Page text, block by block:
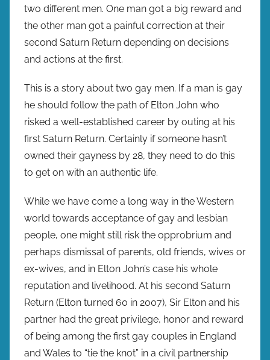
two different men. One man got a big reward and
the other man got a painful correction at their
second Saturn Return depending on decisions
and actions at the first.
This is a story about two gay men. If a man is gay
he should follow the path of Elton John who
risked a well-established career by outing at his
first Saturn Return. Certainly if someone hasn’t
owned their gayness by 28, they need to do this
to get on with an authentic life.
While we have come a long way in the Western
world towards acceptance of gay and lesbian
people, one might still risk the opprobrium and
perhaps dismissal of parents, old friends, wives or
ex-wives, and in Elton John’s case his whole
reputation and livelihood. At his second Saturn
Return (Elton turned 60 in 2007), Sir Elton and his
partner had the great privilege, honor and reward
of being among the first gay couples in England
and Wales to “tie the knot” in a civil partnership